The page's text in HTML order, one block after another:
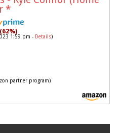
*
1:59 pm - Details)
partner program)